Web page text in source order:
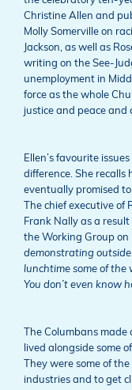
Christine Allen and
Molly Somerville on
Jackson, as well as
writing on the See-
unemployment in
force as the whole
justice and peace and
Ellen’s favourite
difference. She recalls
eventually promised
The chief executive
Frank Nally as a
the Working Group on
demonstrating
lunchtime some of the
You don’t even know
The Columbans
lived alongside some
They were some of
industries and to get